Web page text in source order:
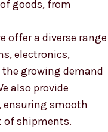
goods, from
offer a diverse range
electronics,
growing demand
also provide
ensuring smooth
of shipments.